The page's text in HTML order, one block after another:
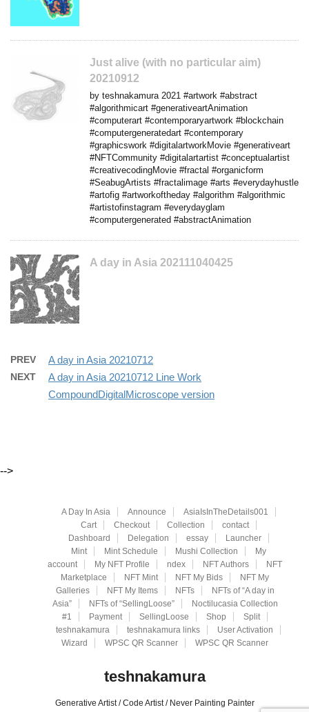
Just alive (with no particular aim)
20210912
by teshnakamura 2021 #artwork #abstract
#algorithmicart #generativeartAnimation
#computerart #contemporaryartwork #blockchain
#computergeneratedart #contemporary
#graphicswork #digitalartworkMovie #generativeart
#NFTCommunity #digitalartartist #conceptualartist
#creativecodingMovie #fractal #organicform
#SeabugArtists #fractalimage #arts #everydayhustle
#artofig #artworkoftheday #algorithm #algorithmic
#artistofinstagram #everydayglam
#computergenerated #abstractAnimation
A day in Asia 202111040425
PREV A day in Asia 20210712
NEXT
A day in Asia 20210712 Line Work
CompoundDigitalMicroscope version
-->
A Day In Asia Announce
AsiaIsInTheDetails001
Cart
Checkout Collection
contact
Dashboard
Delegation essay
Launcher
Mint
Mint Schedule Mushi Collection
My
account
My NFT Profile ndex NFT Authors
NFT
Marketplace
NFT Mint NFT My Bids
NFT My
Galleries
NFT My Items NFTs
NFTs of “A day in
Asia”
NFTs of “SellingLoose”
Noctilucasia Collection
#1
Payment SellingLoose Shop
Split
teshnakamura
teshnakamura links
User Activation
Wizard
WPSC QR Scanner WPSC QR Scanner
teshnakamura
Generative Artist / Code Artist / Never Painting Painter